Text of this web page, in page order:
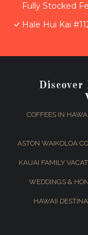
Fully Stocked
Hale Hui Kai
COFFEES IN
ASTON WAIKOLOA
KAUAI FAMILY
WEDDINGS &
HAWAII